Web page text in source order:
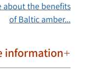
about the benefits
of Baltic amber...
information